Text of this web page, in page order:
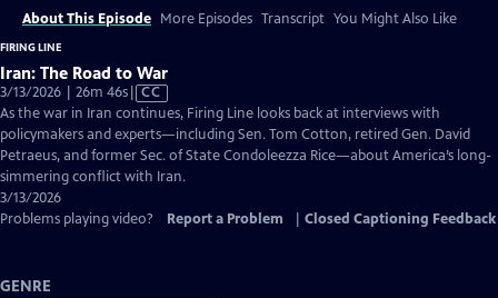
About This Episode More Episodes Transcript You Might Also Like
FIRING LINE
Iran: The Road to War
3/13/2026 | 26m 46sVideo
has
Closed
Captions
CC
As the war in Iran continues, Firing Line looks back at interviews with
policymakers and experts—including Sen. Tom Cotton, retired Gen. David
Petraeus, and former Sec. of State Condoleezza Rice—about America’s long-
simmering conflict with Iran.
3/13/2026
Problems playing video?
Report a Problem Closed Captioning Feedback
GENRE